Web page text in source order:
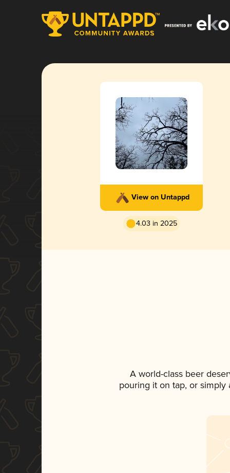
View on Untappd
4.03 in 2025
A world-class beer
pouring it on tap, or simply